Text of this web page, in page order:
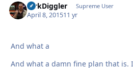
DirkDiggler Supreme User
April 8, 201511 yr
And what a
And what a damn fine plan that is.